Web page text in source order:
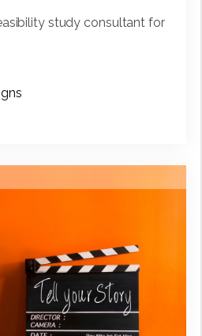
study consultant for